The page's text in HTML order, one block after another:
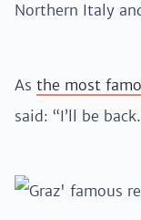
Northern Italy
As the most
said: “I’ll be